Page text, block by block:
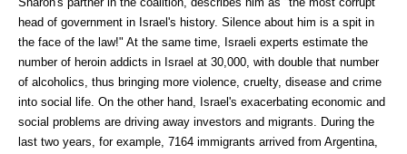
head of government in Israel's history. Silence about him is a spit in
the face of the law!" At the same time, Israeli experts estimate the
number of heroin addicts in Israel at 30,000, with double that number
of alcoholics, thus bringing more violence, cruelty, disease and crime
into social life. On the other hand, Israel's exacerbating economic and
social problems are driving away investors and migrants. During the
last two years, for example, 7164 immigrants arrived from Argentina,